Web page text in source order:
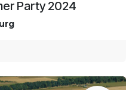
Party 2024